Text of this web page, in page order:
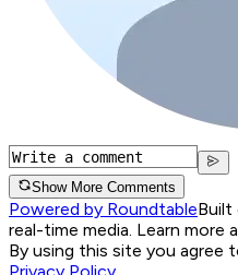
Show More Comments
Powered by RoundtableBuilt
real-time media. Learn more
By using this site you agree